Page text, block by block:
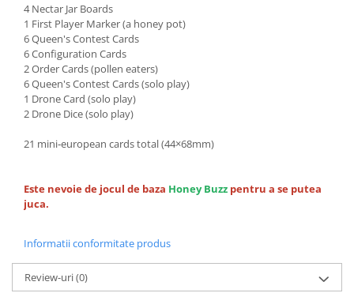
4 Nectar Jar Boards
1 First Player Marker (a honey pot)
6 Queen's Contest Cards
6 Configuration Cards
2 Order Cards (pollen eaters)
6 Queen's Contest Cards (solo play)
1 Drone Card (solo play)
2 Drone Dice (solo play)
21 mini‐european cards total (44×68mm)
Este nevoie de jocul de baza Honey Buzz pentru a se putea
juca.
Informatii conformitate produs
Review-uri(0)